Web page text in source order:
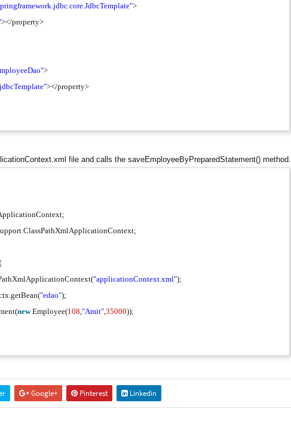
>
></property>
>
></property>
file and calls the saveEmployeeByPreparedStatement() method.
"applicationContext.xml");
"edao");
newEmployee(108,"Amit",35000));
Google+ Pinterest Linkedin